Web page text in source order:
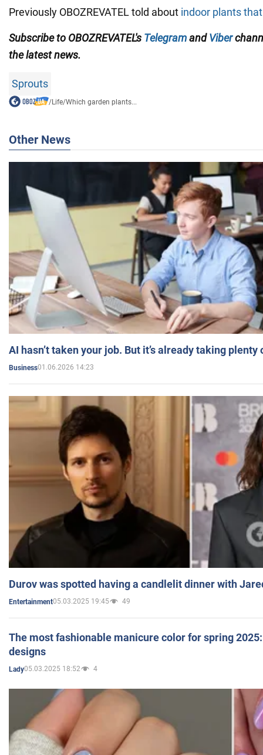
Previously OBOZREVATEL told about indoor plants
Subscribe to OBOZREVATEL's TelegramandViber
the latest news.
Sprouts
/Life/Which garden plants...
Other News
AI hasn’t taken your job. But it’s already taking plenty
Business01.06.2026 14:23
Durov was spotted having a candlelit dinner with
Entertainment05.03.2025 19:45 49
The most fashionable manicure color for spring
designs
Lady05.03.2025 18:52 4